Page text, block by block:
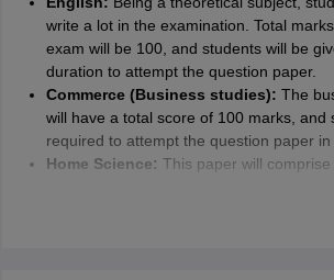
write a lot in the examination. Total
exam will be 100, and students will be
duration to attempt the question paper.
Commerce (Business studies): The
will have a total score of 100 marks, and
required to attempt the question paper in
Home Science: This paper will
The Question paper of